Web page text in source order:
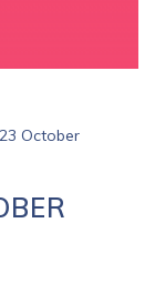
23 October